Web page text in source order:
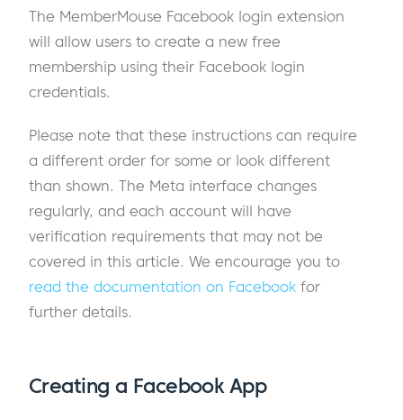
The MemberMouse Facebook login extension
will allow users to create a new free
membership using their Facebook login
credentials.
Please note that these instructions can require
a different order for some or look different
than shown. The Meta interface changes
regularly, and each account will have
verification requirements that may not be
covered in this article. We encourage you to
read the documentation on Facebook for
further details.
Creating a Facebook App